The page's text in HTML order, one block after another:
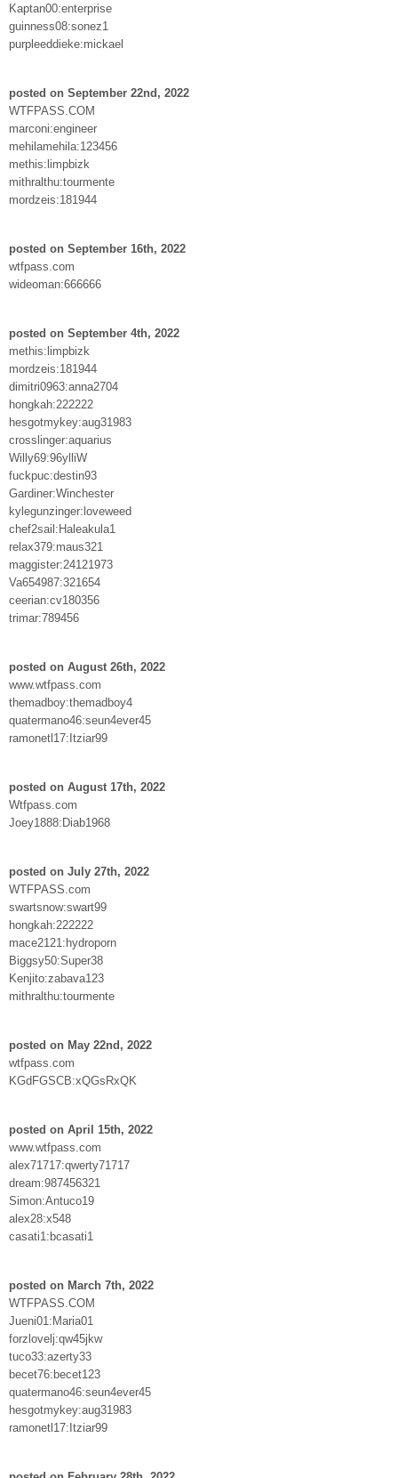
Kaptan00:enterprise
guinness08:sonez1
purpleeddieke:mickael
posted on September 22nd, 2022
WTFPASS.COM
marconi:engineer
mehilamehila:123456
methis:limpbizk
mithralthu:tourmente
mordzeis:181944
posted on September 16th, 2022
wtfpass.com
wideoman:666666
posted on September 4th, 2022
methis:limpbizk
mordzeis:181944
dimitri0963:anna2704
hongkah:222222
hesgotmykey:aug31983
crosslinger:aquarius
Willy69:96ylliW
fuckpuc:destin93
Gardiner:Winchester
kylegunzinger:loveweed
chef2sail:Haleakula1
relax379:maus321
maggister:24121973
Va654987:321654
ceerian:cv180356
trimar:789456
posted on August 26th, 2022
www.wtfpass.com
themadboy:themadboy4
quatermano46:seun4ever45
ramonetl17:Itziar99
posted on August 17th, 2022
Wtfpass.com
Joey1888:Diab1968
posted on July 27th, 2022
WTFPASS.com
swartsnow:swart99
hongkah:222222
mace2121:hydroporn
Biggsy50:Super38
Kenjito:zabava123
mithralthu:tourmente
posted on May 22nd, 2022
wtfpass.com
KGdFGSCB:xQGsRxQK
posted on April 15th, 2022
www.wtfpass.com
alex71717:qwerty71717
dream:987456321
Simon:Antuco19
alex28:x548
casati1:bcasati1
posted on March 7th, 2022
WTFPASS.COM
Jueni01:Maria01
forzlovelj:qw45jkw
tuco33:azerty33
becet76:becet123
quatermano46:seun4ever45
hesgotmykey:aug31983
ramonetl17:Itziar99